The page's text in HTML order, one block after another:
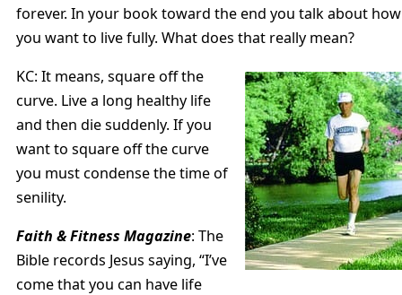
forever. In your book toward the end you talk about how
you want to live fully. What does that really mean?
KC: It means, square off the
curve. Live a long healthy life
and then die suddenly. If you
want to square off the curve
you must condense the time of
senility.
Faith & Fitness Magazine: The
Bible records Jesus saying, “I’ve
come that you can have life